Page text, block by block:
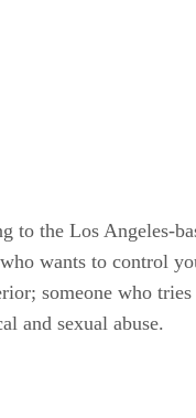
to the Los Angeles-
wants to control
someone who
and sexual abuse.